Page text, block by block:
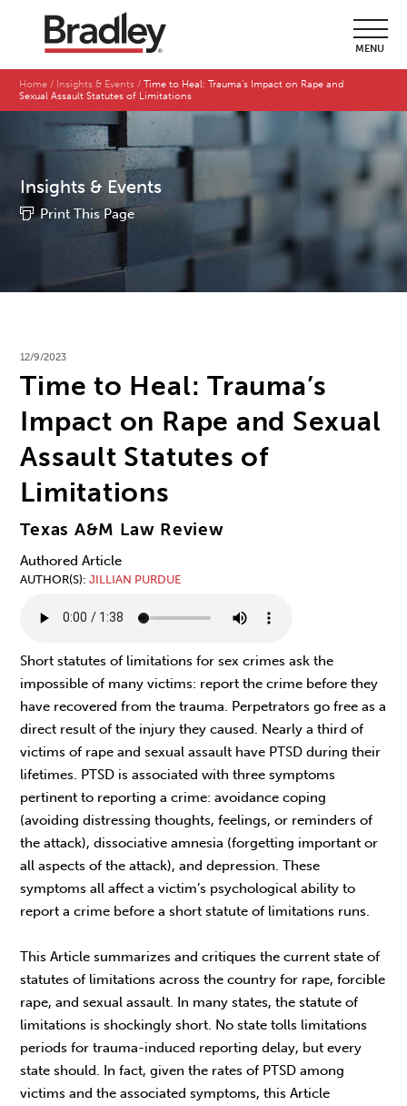
MENU
Home Insights & Events
Time to Heal: Trauma’s Impact on Rape and
Sexual Assault Statutes of Limitations
Insights & Events
Print This Page
12/9/2023
Time to Heal: Trauma’s
Impact on Rape and Sexual
Assault Statutes of
Limitations
Texas A&M Law Review
Authored Article
AUTHOR(S) JILLIAN PURDUE
Short statutes of limitations for sex crimes ask the
impossible of many victims: report the crime before they
have recovered from the trauma. Perpetrators go free as a
direct result of the injury they caused. Nearly a third of
victims of rape and sexual assault have PTSD during their
lifetimes. PTSD is associated with three symptoms
pertinent to reporting a crime: avoidance coping
(avoiding distressing thoughts, feelings, or reminders of
the attack), dissociative amnesia (forgetting important or
all aspects of the attack), and depression. These
symptoms all affect a victim’s psychological ability to
report a crime before a short statute of limitations runs.
This Article summarizes and critiques the current state of
statutes of limitations across the country for rape, forcible
rape, and sexual assault. In many states, the statute of
limitations is shockingly short. No state tolls limitations
periods for trauma-induced reporting delay, but every
state should. In fact, given the rates of PTSD among
victims and the associated symptoms, this Article